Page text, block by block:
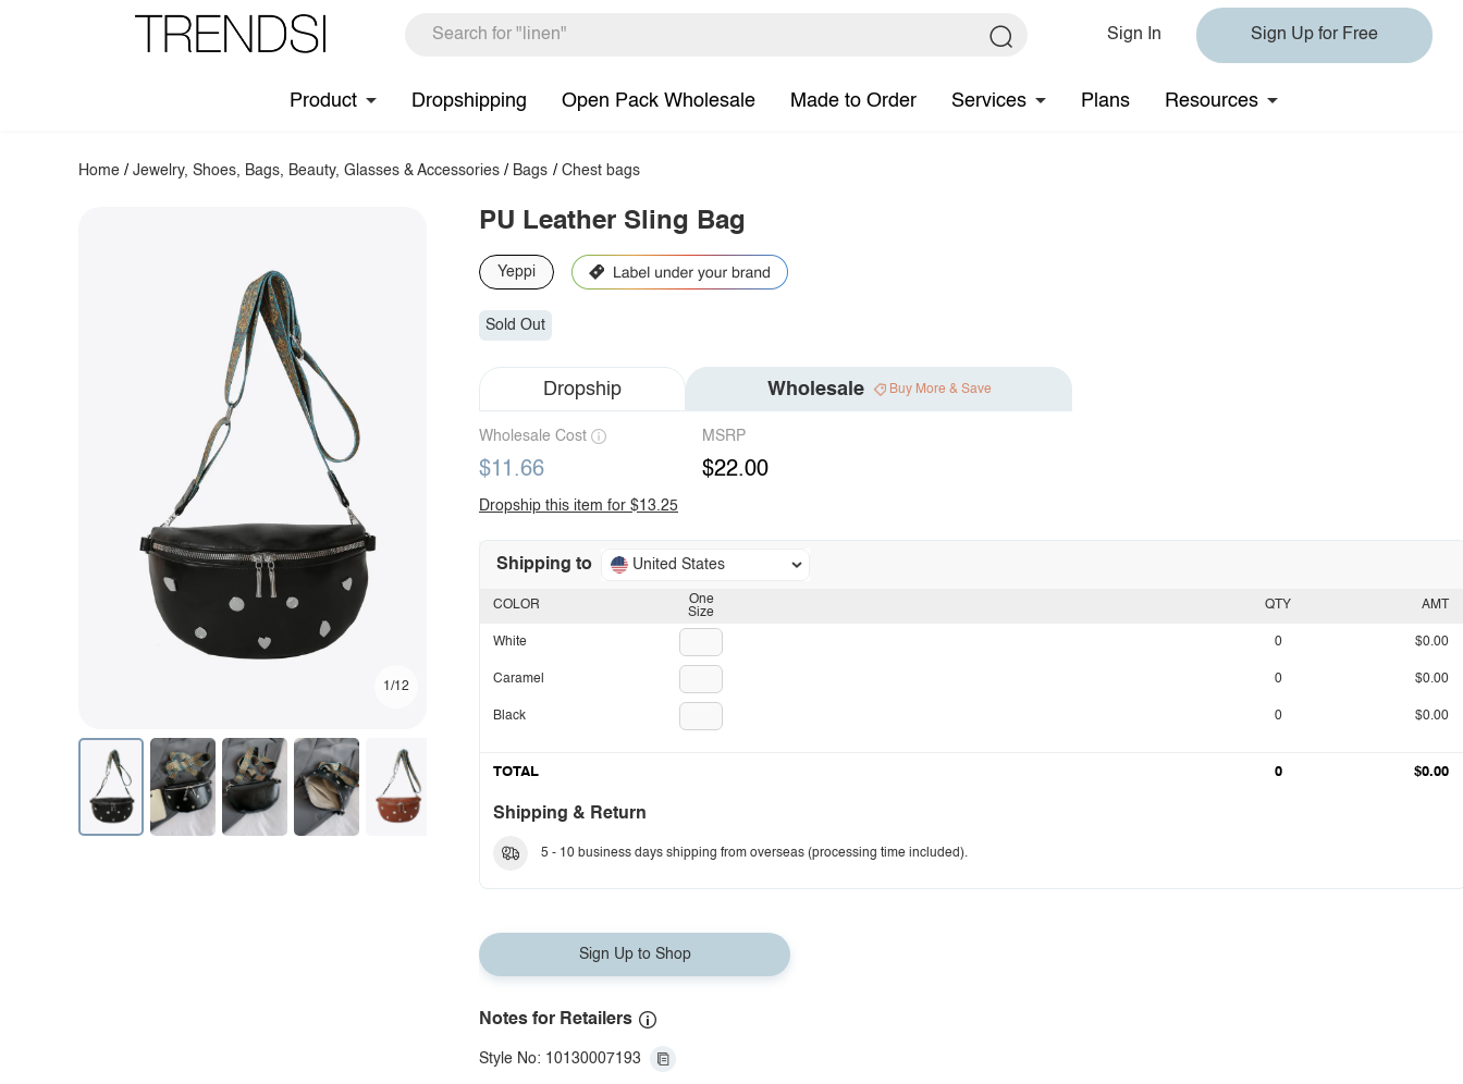
Sign In Sign Up for Free
Product Dropshipping Open Pack Wholesale Made to Order Services Plans Resources
Home /Jewelry, Shoes, Bags, Beauty, Glasses & Accessories / Bags / Chest bags
1/12
PU Leather Sling Bag
Yeppi
Sold Out
Dropship Wholesale Buy More & Save
Wholesale Cost
$11.66
MSRP
$22.00
Dropship this item for $13.25
Shipping to United States
One
Size
COLOR
White
Caramel
Black
QTY AMT
0 $0.00
0 $0.00
0 $0.00
TOTAL 0 $0.00
Shipping & Return
5 - 10 business days shipping from overseas (processing time included).
Sign Up to Shop
Notes for Retailers
Style No: 10130007193